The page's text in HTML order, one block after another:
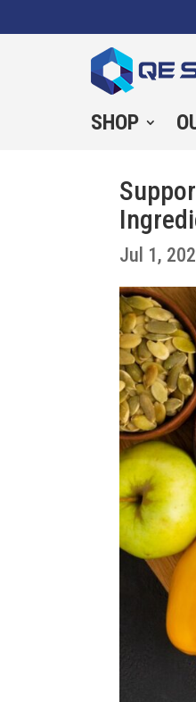
SHOP
Jul 1,